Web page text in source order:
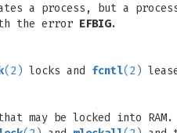
a process, but a
the error EFBIG.
(2) locks and fcntl(2)
that may be locked